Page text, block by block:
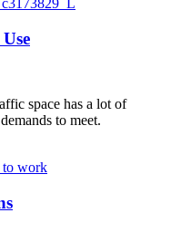
space has a lot of
to meet.